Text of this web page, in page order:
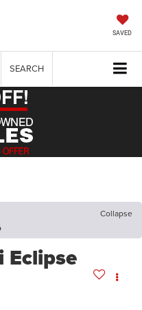
SAVED
SEARCH
Collapse